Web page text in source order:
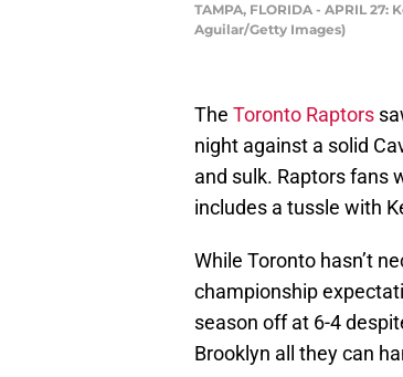
TAMPA, FLORIDA - APRIL
Aguilar/Getty Images)
The Toronto Raptors
night against a solid
and sulk. Raptors fans
includes a tussle with
While Toronto hasn’t
championship
season off at 6-4
Brooklyn all they can